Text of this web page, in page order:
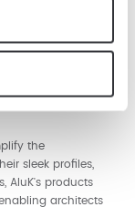
building
maximum
they meet the
the
sleek profiles,
AluK's products
architects